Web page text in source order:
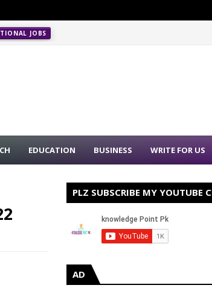
JOBS
EDUCATION BUSINESS WRITE FOR US
PLZ SUBSCRIBE MY YOUTUBE
AD